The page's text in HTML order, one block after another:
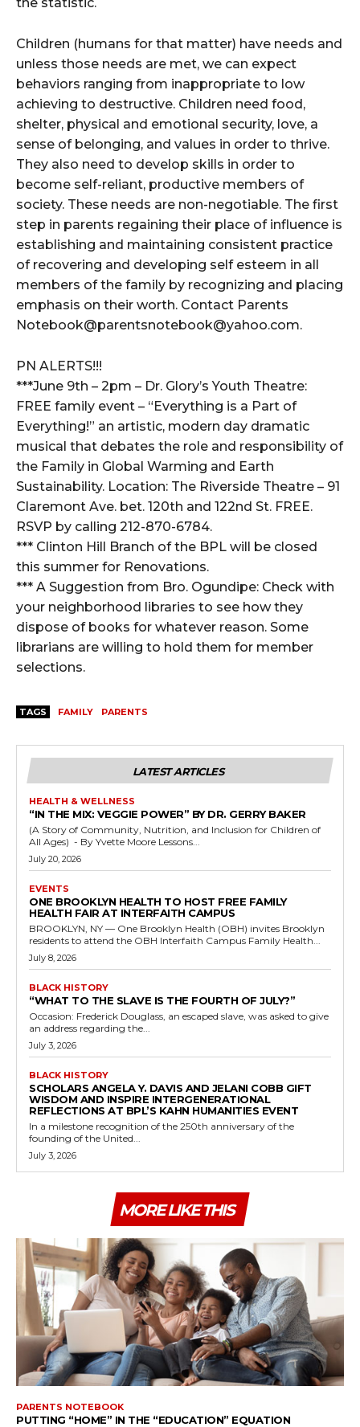
Children (humans for that matter) have needs and
unless those needs are met, we can expect
behaviors ranging from inappropriate to low
achieving to destructive. Children need food,
shelter, physical and emotional security, love, a
sense of belonging, and values in order to thrive.
They also need to develop skills in order to
become self-reliant, productive members of
society. These needs are non-negotiable. The first
step in parents regaining their place of influence is
establishing and maintaining consistent practice
of recovering and developing self esteem in all
members of the family by recognizing and placing
emphasis on their worth. Contact Parents
Notebook@parentsnotebook@yahoo.com.
PN ALERTS!!!
***June 9th – 2pm – Dr. Glory’s Youth Theatre:
FREE family event – “Everything is a Part of
Everything!” an artistic, modern day dramatic
musical that debates the role and responsibility of
the Family in Global Warming and Earth
Sustainability. Location: The Riverside Theatre – 91
Claremont Ave. bet. 120th and 122nd St. FREE.
RSVP by calling 212-870-6784.
*** Clinton Hill Branch of the BPL will be closed
this summer for Renovations.
*** A Suggestion from Bro. Ogundipe: Check with
your neighborhood libraries to see how they
dispose of books for whatever reason. Some
librarians are willing to hold them for member
selections.
TAGS FAMILY PARENTS
LATEST ARTICLES
HEALTH & WELLNESS
“IN THE MIX: VEGGIE POWER” BY DR. GERRY BAKER
(A Story of Community, Nutrition, and Inclusion for Children of
All Ages) - By Yvette Moore Lessons...
July 20, 2026
EVENTS
ONE BROOKLYN HEALTH TO HOST FREE FAMILY
HEALTH FAIR AT INTERFAITH CAMPUS
BROOKLYN, NY — One Brooklyn Health (OBH) invites Brooklyn
residents to attend the OBH Interfaith Campus Family Health...
July 8, 2026
BLACK HISTORY
“WHAT TO THE SLAVE IS THE FOURTH OF JULY?”
Occasion: Frederick Douglass, an escaped slave, was asked to give
an address regarding the...
July 3, 2026
BLACK HISTORY
SCHOLARS ANGELA Y. DAVIS AND JELANI COBB GIFT
WISDOM AND INSPIRE INTERGENERATIONAL
REFLECTIONS AT BPL’S KAHN HUMANITIES EVENT
In a milestone recognition of the 250th anniversary of the
founding of the United...
July 3, 2026
MORE LIKE THIS
PARENTS NOTEBOOK
PUTTING “HOME” IN THE “EDUCATION” EQUATION